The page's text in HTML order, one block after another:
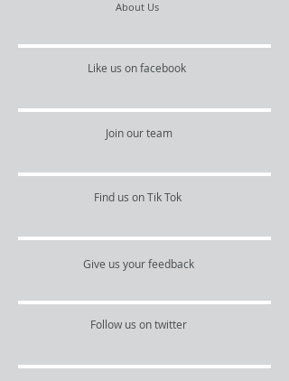
About Us
Like us on facebook
Join our team
Find us on Tik Tok
Give us your feedback
Follow us on twitter